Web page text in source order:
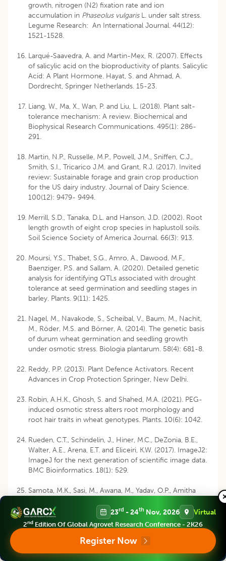
growth, nitrogen (N2) fixation rate and ion
accumulation in Phaseolus vulgarisL. under salt stress.
Legume Research: An International Journal. 44(12):
1521-1528.
Larqué-Saavedra, A. and Martin-Mex, R. (2007). Effects
of salicylic acid on the bioproductivity of plants. Salicylic
Acid: A Plant Hormone. Hayat, S. and Ahmad, A.
Dordrecht, Springer Netherlands. 15-23.
Liang, W., Ma, X., Wan, P. and Liu, L. (2018). Plant salt-
tolerance mechanism: A review. Biochemical and
Biophysical Research Communications. 495(1): 286-
291.
Martin, N.P., Russelle, M.P., Powell, J.M., Sniffen, C.J.,
Smith, S.I., Tricarico J.M. and Grant, R.J. (2017). Invited
review: Sustainable forage and grain crop production
for the US dairy industry. Journal of Dairy Science.
100(12): 9479- 9494.
Merrill, S.D., Tanaka, D.L. and Hanson, J.D. (2002). Root
length growth of eight crop species in haplustoll soils.
Soil Science Society of America Journal. 66(3): 913.
Moursi, Y.S., Thabet, S.G., Amro, A., Dawood, M.F.,
Baenziger, P.S. and Sallam, A. (2020). Detailed genetic
analysis for identifying QTLs associated with drought
tolerance at seed germination and seedling stages in
barley. Plants. 9(11): 1425.
Nagel, M., Navakode, S., Scheibal, V., Baum, M., Nachit,
M., Röder, M.S. and Börner, A. (2014). The genetic basis
of durum wheat germination and seedling growth
under osmotic stress. Biologia plantarum. 58(4): 681-8.
Reddy, P.P. (2013). Plant Defence Activators. Recent
Advances in Crop Protection Springer, New Delhi.
Robin, A.H.K., Ghosh, S. and Shahed, M.A. (2021). PEG-
induced osmotic stress alters root morphology and
root hair traits in wheat genotypes. Plants. 10(6): 1042.
Rueden, C.T., Schindelin, J., Hiner, M.C., DeZonia, B.E.,
Walter, A.E., Arena, E.T. and Eliceiri, K.W. (2017). ImageJ2:
ImageJ for the next generation of scientific image data.
BMC Bioinformatics. 18(1): 529.
Samota, M.K., Sasi, M., Awana, M., Yadav, O.P., Amitha
Elicitor-induced biochemical and molecular
manifestations to improve drought tolerance in rice
(Oryza sativaL.) through seed-priming. Frontiers in Plant
23rd - 24th Nov, 2026 Virtual
2nd Edition Of Global Agrovet Research Conference - 2K26
Register Now